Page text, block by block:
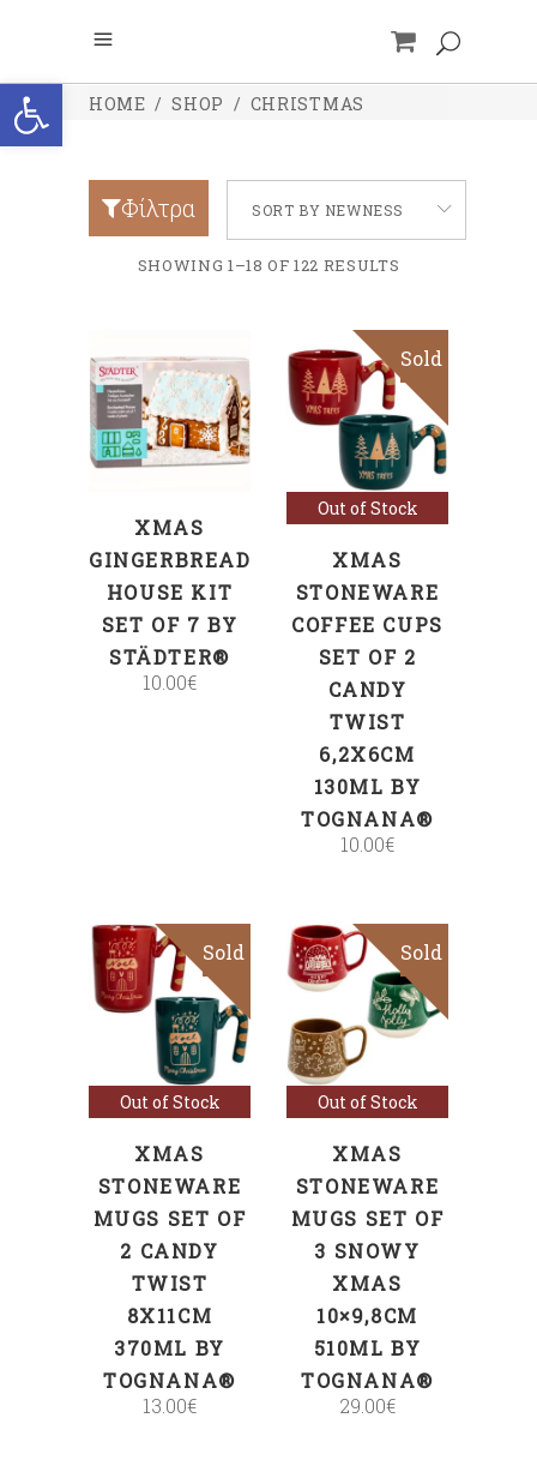
Open toolbar
HOME /SHOP / CHRISTMAS
Φίλτρα
SHOWING 1–18 OF 122 RESULTS
SORT BY NEWNESS
ADD TO CART
XMAS
GINGERBREAD
HOUSE KIT
SET OF 7 BY
STÄDTER®
10.00€
Out of Stock
Sold
Read more
XMAS
STONEWARE
COFFEE CUPS
SET OF 2
CANDY
TWIST
6,2X6CM
130ML BY
TOGNANA®
10.00€
Out of Stock
Sold
Read more
XMAS
STONEWARE
MUGS SET OF
2 CANDY
TWIST
8X11CM
370ML BY
TOGNANA®
13.00€
Out of Stock
Sold
Read more
XMAS
STONEWARE
MUGS SET OF
3 SNOWY
XMAS
10×9,8CM
510ML BY
TOGNANA®
29.00€